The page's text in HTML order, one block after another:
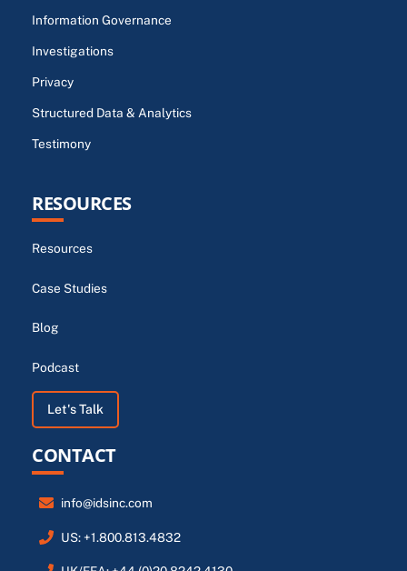
Information Governance
Investigations
Privacy
Structured Data & Analytics
Testimony
RESOURCES
Resources
Case Studies
Blog
Podcast
Let's Talk
CONTACT
info@idsinc.com
US: +1.800.813.4832